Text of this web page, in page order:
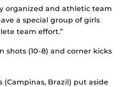
organized and athletic team
a special group of girls
team effort.”
shots (10-8) and corner kicks
(Campinas, Brazil) put aside